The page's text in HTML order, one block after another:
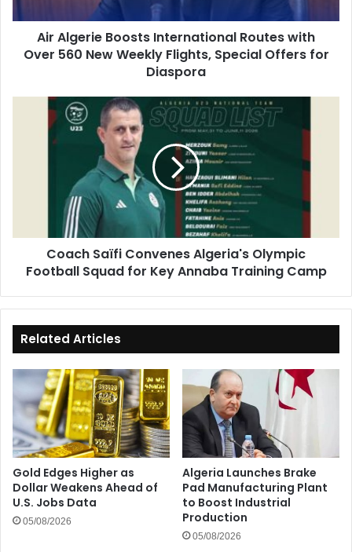
New
Weekly
Flights,
Air Algerie Boosts International Routes with
Over 560 New Weekly Flights, Special Offers for
Diaspora
Convenes
Key
Training
Coach Saïfi Convenes Algeria's Olympic
Football Squad for Key Annaba Training Camp
Related Articles
Gold Edges Higher as
Dollar Weakens Ahead of
U.S. Jobs Data
05/08/2026
Algeria Launches Brake
Pad Manufacturing Plant
to Boost Industrial
Production
05/08/2026